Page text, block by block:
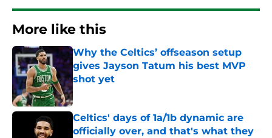
More like this
Why the Celtics’ offseason setup
gives Jayson Tatum his best MVP
shot yet
Published by on Invalid Date
Celtics' days of 1a/1b dynamic are
officially over, and that's what they